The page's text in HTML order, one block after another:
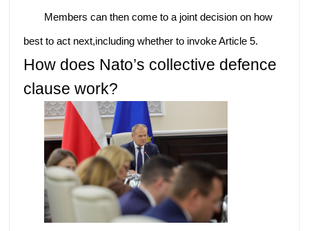
Members can then come to a joint decision on how
best to act next,including whether to invoke Article 5.
How does Nato’s collective defence
clause work?